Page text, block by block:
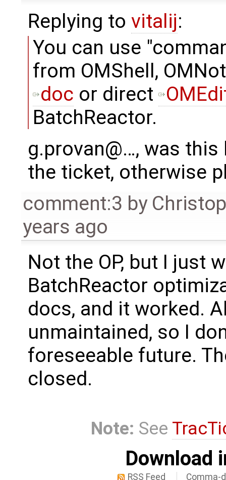
Replying to vitalij:
You can use
from OMShell,
doc or direct
BatchReactor.
g.provan@…, was
the ticket, otherwise
comment:3 by
years ago
Not the OP, but I just
BatchReactor
docs, and it worked.
unmaintained, so I
foreseeable future.
closed.
Note: See
Download
RSS Feed Comma-